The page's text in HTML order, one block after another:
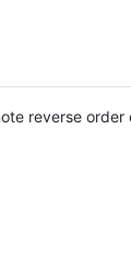
reverse order